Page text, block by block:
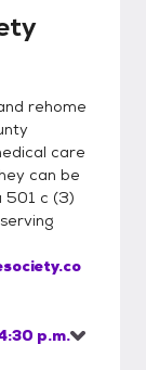
rehome
care
can be
501 c (3)
p.m.